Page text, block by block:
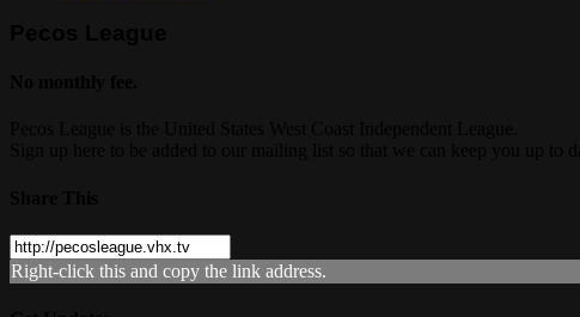
Right-click this and copy the link address.